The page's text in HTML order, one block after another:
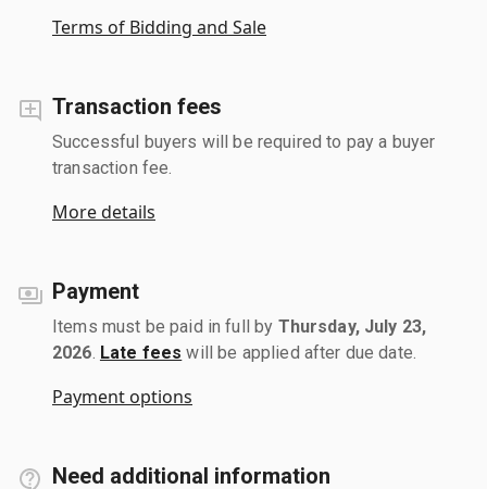
Terms of Bidding and Sale
Transaction fees
Successful buyers will be required to pay a buyer
transaction fee.
More details
Payment
Items must be paid in full by Thursday, July 23,
2026 Late fees will be applied after due date.
Payment options
Need additional information